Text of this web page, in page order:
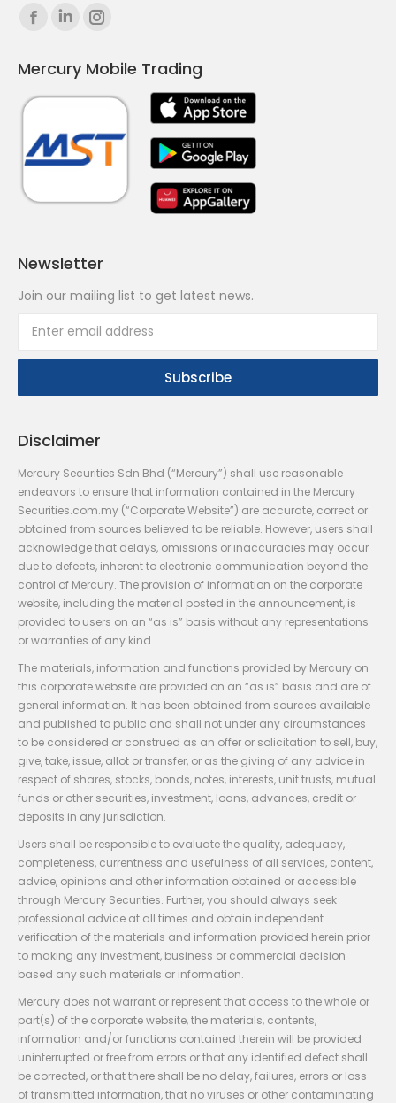
Find us on:
Facebook
opens
in
window
Linkedin
opens
in
window
Instagram
opens
in
window
Mercury Mobile Trading
Newsletter
Join our mailing list to get latest news.
Disclaimer
Mercury Securities Sdn Bhd (“Mercury”) shall use reasonable
endeavors to ensure that information contained in the Mercury
Securities.com.my (“Corporate Website”) are accurate, correct or
obtained from sources believed to be reliable. However, users shall
acknowledge that delays, omissions or inaccuracies may occur
due to defects, inherent to electronic communication beyond the
control of Mercury. The provision of information on the corporate
website, including the material posted in the announcement, is
provided to users on an “as is” basis without any representations
or warranties of any kind.
The materials, information and functions provided by Mercury on
this corporate website are provided on an “as is” basis and are of
general information. It has been obtained from sources available
and published to public and shall not under any circumstances
to be considered or construed as an offer or solicitation to sell, buy,
give, take, issue, allot or transfer, or as the giving of any advice in
respect of shares, stocks, bonds, notes, interests, unit trusts, mutual
funds or other securities, investment, loans, advances, credit or
deposits in any jurisdiction.
Users shall be responsible to evaluate the quality, adequacy,
completeness, currentness and usefulness of all services, content,
advice, opinions and other information obtained or accessible
through Mercury Securities. Further, you should always seek
professional advice at all times and obtain independent
verification of the materials and information provided herein prior
to making any investment, business or commercial decision
based any such materials or information.
Mercury does not warrant or represent that access to the whole or
part(s) of the corporate website, the materials, contents,
information and/or functions contained therein will be provided
uninterrupted or free from errors or that any identified defect shall
be corrected, or that there shall be no delay, failures, errors or loss
of transmitted information, that no viruses or other contaminating